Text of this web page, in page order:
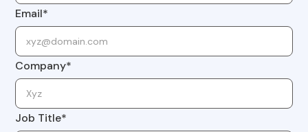
Email*
Company*
Job Title*